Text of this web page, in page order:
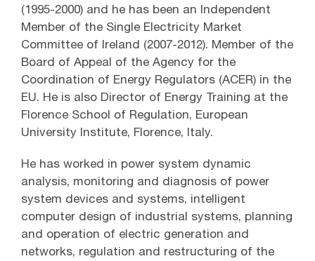
(1995-2000) and he has been an Independent
Member of the Single Electricity Market
Committee of Ireland (2007-2012). Member of the
Board of Appeal of the Agency for the
Coordination of Energy Regulators (ACER) in the
EU. He is also Director of Energy Training at the
Florence School of Regulation, European
University Institute, Florence, Italy.
He has worked in power system dynamic
analysis, monitoring and diagnosis of power
system devices and systems, intelligent
computer design of industrial systems, planning
and operation of electric generation and
networks, regulation and restructuring of the